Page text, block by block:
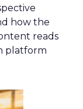
how the
reads
platform